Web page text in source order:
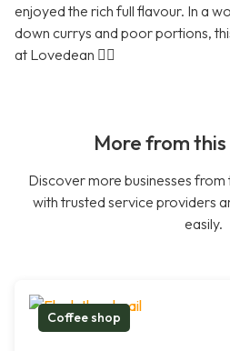
enjoyed the rich full flavour. In a
down currys and poor portions,
at Lovedean 👍🏼
More from
Discover more businesses
with trusted service providers
easily.
Coffee shop